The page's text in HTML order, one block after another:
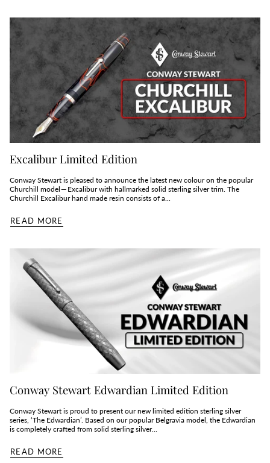
Excalibur Limited Edition
Conway Stewart is pleased to announce the latest new colour on the popular
Churchill model — Excalibur with hallmarked solid sterling silver trim. The
Churchill Excalibur hand made resin consists of a...
READ MORE
Conway Stewart Edwardian Limited Edition
Conway Stewart is proud to present our new limited edition sterling silver
series, ‘The Edwardian’. Based on our popular Belgravia model, the Edwardian
is completely crafted from solid sterling silver...
READ MORE